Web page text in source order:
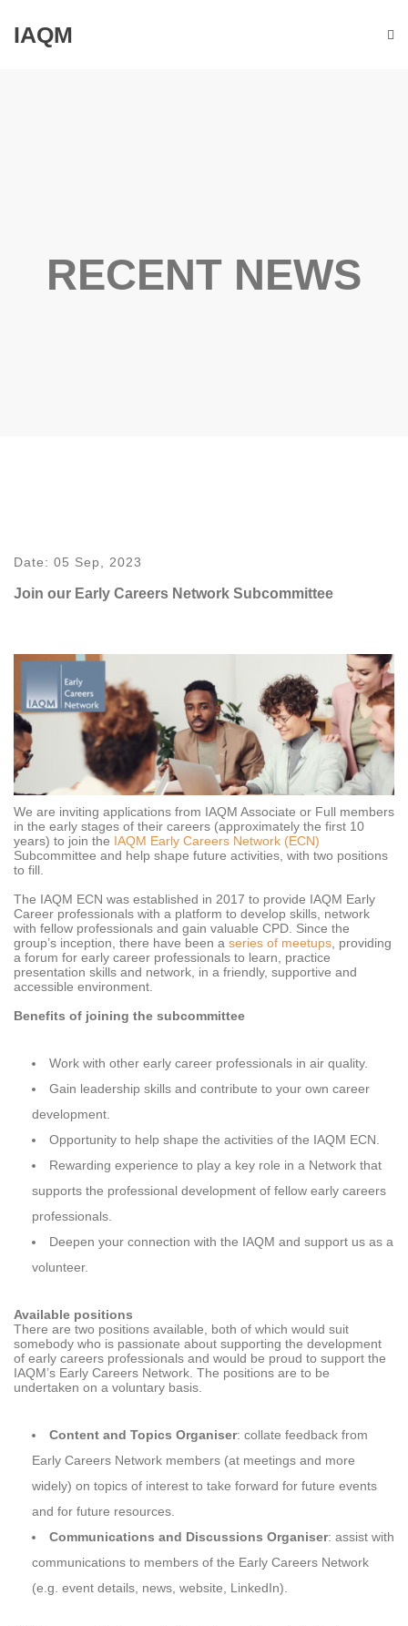
IAQM
RECENT NEWS
Date: 05 Sep, 2023
Join our Early Careers Network Subcommittee
We are inviting applications from IAQM Associate or Full members
in the early stages of their careers (approximately the first 10
years) to join the IAQM Early Careers Network (ECN)
Subcommittee and help shape future activities, with two positions
to fill.
The IAQM ECN was established in 2017 to provide IAQM Early
Career professionals with a platform to develop skills, network
with fellow professionals and gain valuable CPD. Since the
group’s inception, there have been a series of meetups , providing
a forum for early career professionals to learn, practice
presentation skills and network, in a friendly, supportive and
accessible environment.
Benefits of joining the subcommittee
Work with other early career professionals in air quality.
Gain leadership skills and contribute to your own career
development.
Opportunity to help shape the activities of the IAQM ECN.
Rewarding experience to play a key role in a Network that
supports the professional development of fellow early careers
professionals.
Deepen your connection with the IAQM and support us as a
volunteer.
Available positions
There are two positions available, both of which would suit
somebody who is passionate about supporting the development
of early careers professionals and would be proud to support the
IAQM’s Early Careers Network. The positions are to be
undertaken on a voluntary basis.
Content and Topics Organiser: collate feedback from
Early Careers Network members (at meetings and more
widely) on topics of interest to take forward for future events
and for future resources.
Communications and Discussions Organiser: assist with
communications to members of the Early Careers Network
(e.g. event details, news, website, LinkedIn).